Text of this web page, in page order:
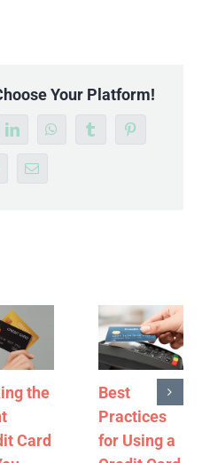
Your Platform!
LinkedInWhatsAppTumblrPinterest
Email
the
Card
Best
Practices
for Using a